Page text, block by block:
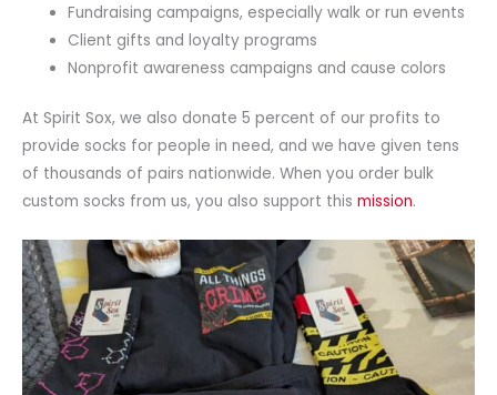
Fundraising campaigns, especially walk or run events
Client gifts and loyalty programs
Nonprofit awareness campaigns and cause colors
At Spirit Sox, we also donate 5 percent of our profits to
provide socks for people in need, and we have given tens
of thousands of pairs nationwide. When you order bulk
custom socks from us, you also support this mission.